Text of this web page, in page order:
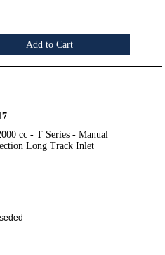
Add to Cart
cc - T Series - Manual
Long Track Inlet